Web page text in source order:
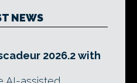
NEWS
2026.2 with